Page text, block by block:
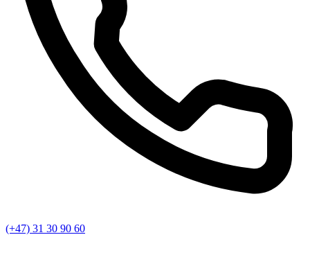
(+47) 31 30 90 60